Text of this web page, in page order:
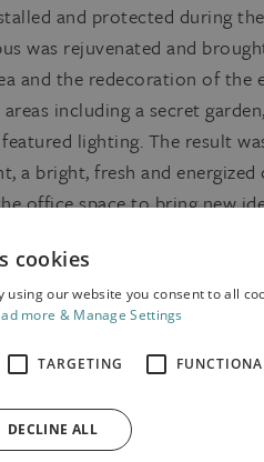
and protected during
was rejuvenated and
and the redecoration of the
including a secret
lighting. The result
a bright, fresh and energized
office space to bring new
cookies
our website you consent to all
more & Manage Settings
TARGETING
DECLINE ALL